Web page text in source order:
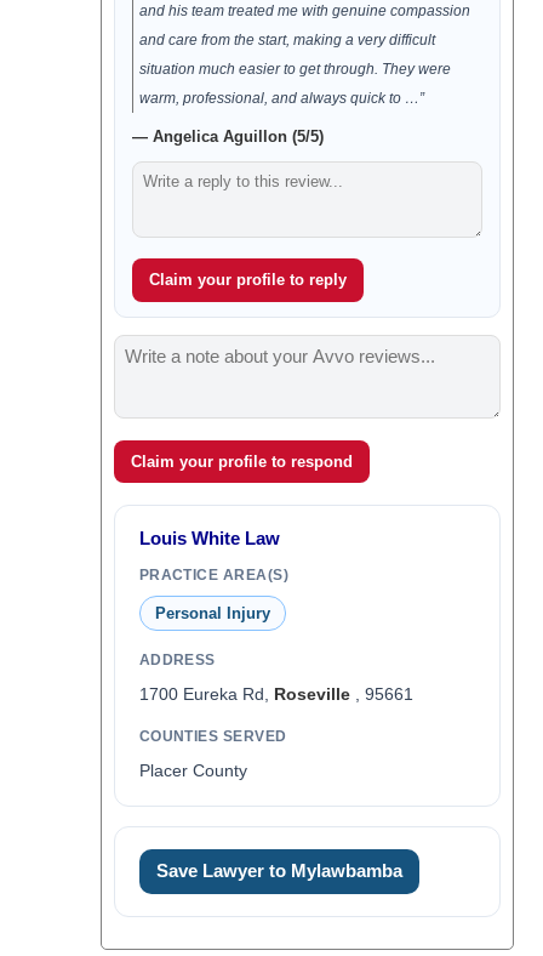
and his team treated me with genuine compassion
and care from the start, making a very difficult
situation much easier to get through. They were
warm, professional, and always quick to …”
— Angelica Aguillon (5/5)
Claim your profile to reply
Claim your profile to respond
Louis White Law
PRACTICE AREA(S)
Personal Injury
ADDRESS
1700 Eureka Rd, Roseville, 95661
COUNTIES SERVED
Placer County
Save Lawyer to Mylawbamba